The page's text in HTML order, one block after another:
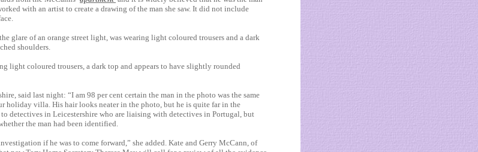
with an artist to ­create a drawing of the man she saw. It did not include
glare of an orange street light, was wearing light coloured trousers and a dark
shoulders.
light coloured trousers, a dark top and appears to have slightly rounded
said last night: “I am 98 per cent certain the man in the photo was the same
­holiday villa. His hair looks neater in the photo, but he is quite far in the
detectives in Leicestershire who are liaising with detectives in ­Portugal, but
the man had been identified.
if he was to come forward,” she added. Kate and Gerry McCann, of